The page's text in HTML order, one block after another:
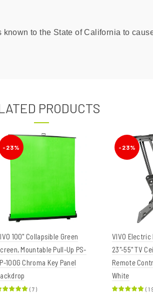
to the State of California to
PRODUCTS
-23%
100" Collapsible Green
Mountable Pull-Up PS-
100G Chroma Key Panel
( 7 )
-23%
VIVO Electric
23"-55" TV
Remote
White
(